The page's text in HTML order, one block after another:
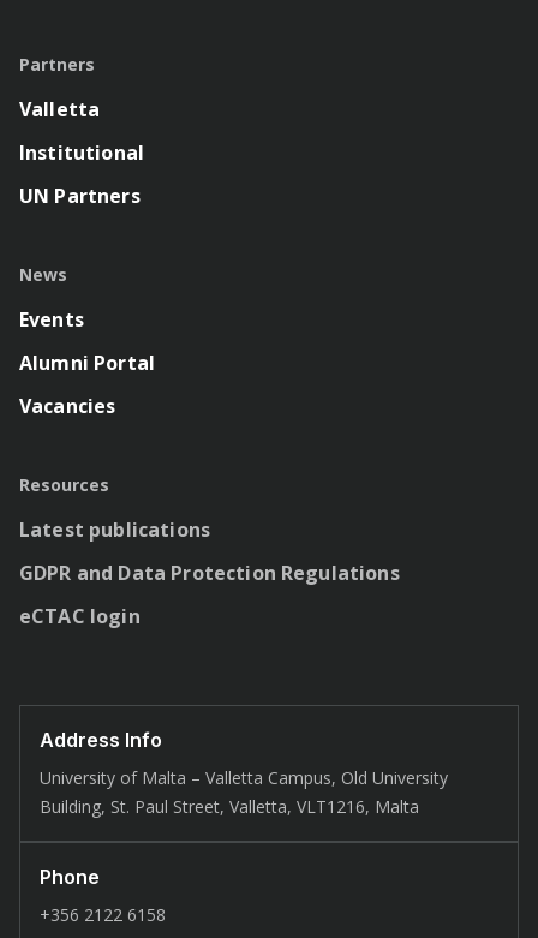
Partners
Valletta
Institutional
UN Partners
News
Events
Alumni Portal
Vacancies
Resources
Latest publications
GDPR and Data Protection Regulations
eCTAC login
Address Info
University of Malta – Valletta Campus, Old University
Building, St. Paul Street, Valletta, VLT1216, Malta
Phone
+356 2122 6158